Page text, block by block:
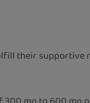
their supportive